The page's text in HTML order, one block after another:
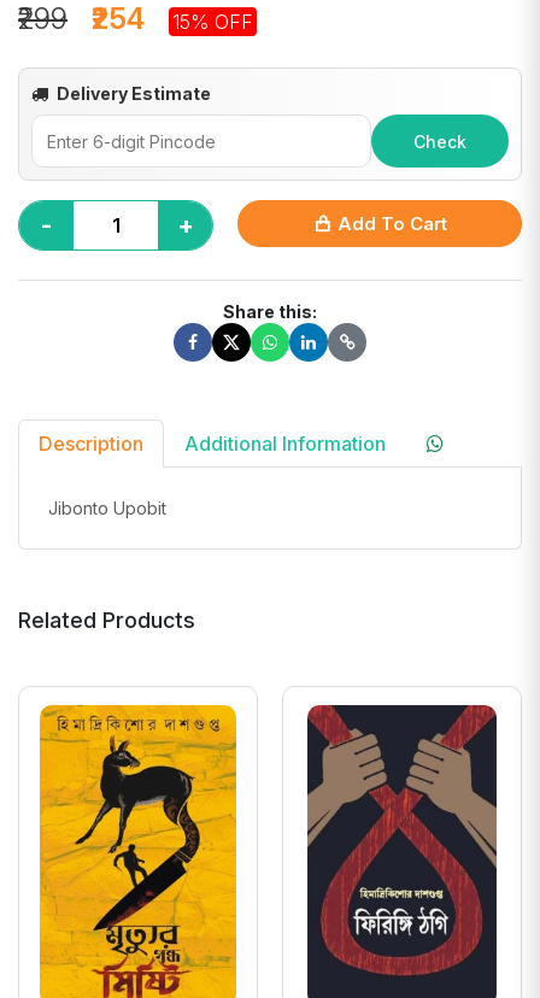
₹254
₹299 15% OFF
Delivery Estimate
Check
- + Add To Cart
Share this:
Description Additional Information
Jibonto Upobit
Related Products